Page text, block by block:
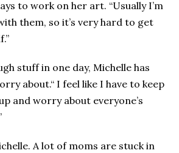
to work on her art. “Usually I’m
them, so it’s very hard to get
stuff in one day, Michelle has
about.“ I feel like I have to keep
and worry about everyone’s
A lot of moms are stuck in